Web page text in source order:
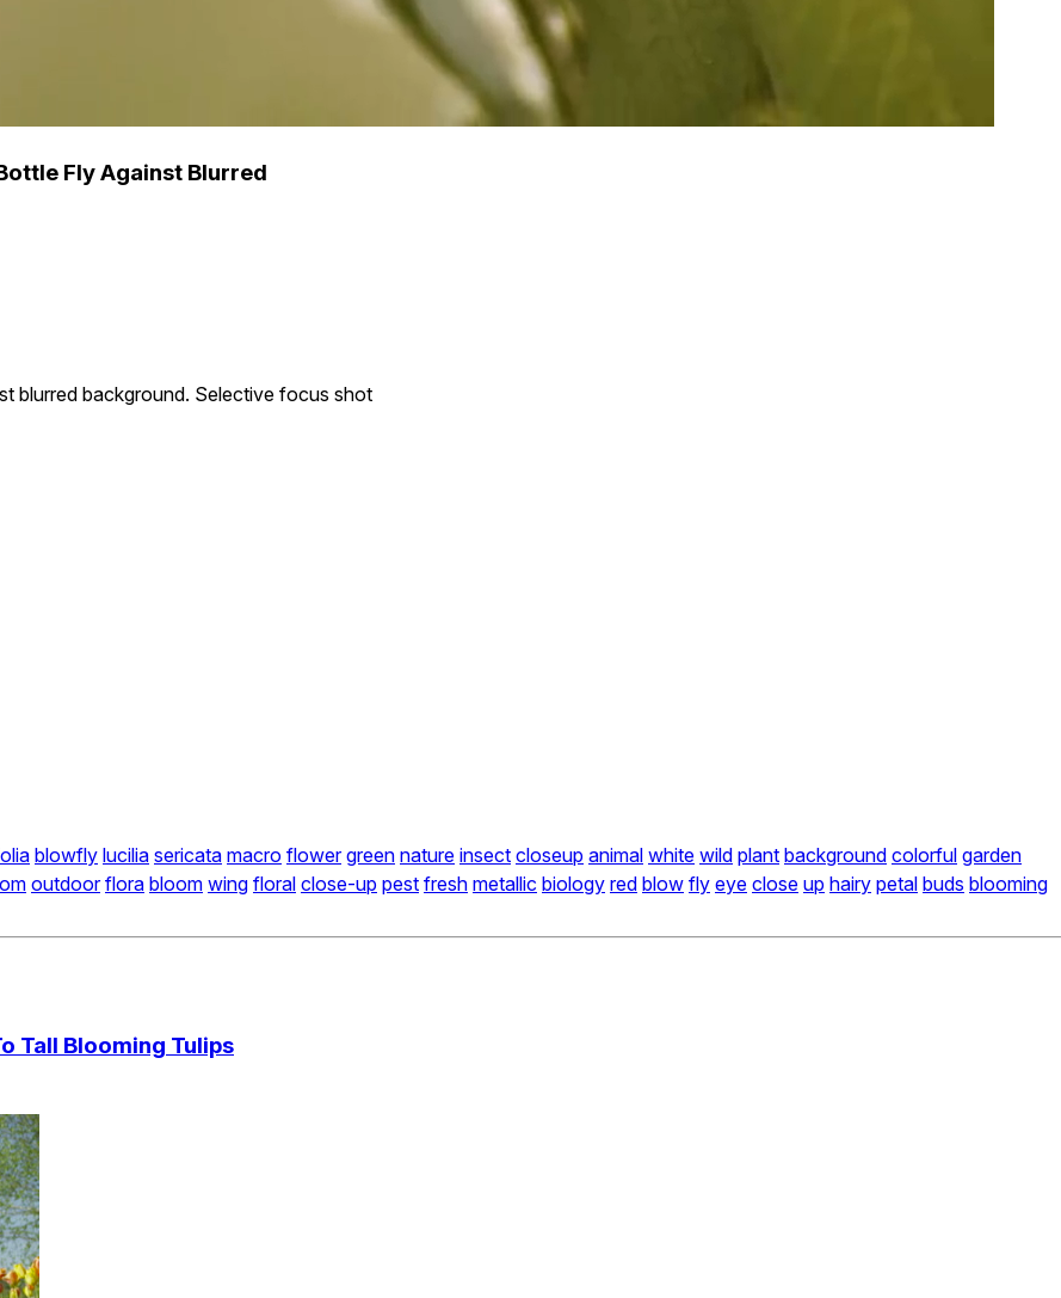
Fly Against Blurred
blurred background. Selective focus shot
blowfly lucilia sericata macro flower green nature insect closeup animal white wild plant background colorful garden
outdoor flora bloom wing floral close-up pest fresh metallic biology red blow fly eye close up hairy petal buds blooming
Tall Blooming Tulips